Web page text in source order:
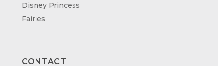
Disney Princess
Fairies
CONTACT